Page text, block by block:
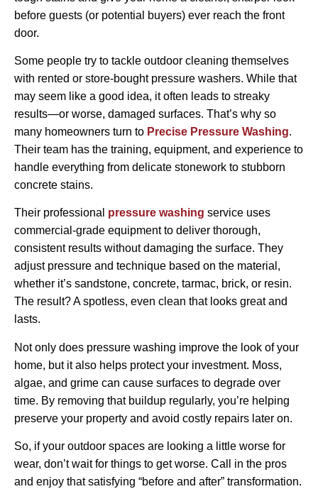
before guests (or potential buyers) ever reach the front
door.
Some people try to tackle outdoor cleaning themselves
with rented or store-bought pressure washers. While that
may seem like a good idea, it often leads to streaky
results—or worse, damaged surfaces. That’s why so
many homeowners turn to Precise Pressure Washing.
Their team has the training, equipment, and experience to
handle everything from delicate stonework to stubborn
concrete stains.
Their professional pressure washing service uses
commercial-grade equipment to deliver thorough,
consistent results without damaging the surface. They
adjust pressure and technique based on the material,
whether it’s sandstone, concrete, tarmac, brick, or resin.
The result? A spotless, even clean that looks great and
lasts.
Not only does pressure washing improve the look of your
home, but it also helps protect your investment. Moss,
algae, and grime can cause surfaces to degrade over
time. By removing that buildup regularly, you’re helping
preserve your property and avoid costly repairs later on.
So, if your outdoor spaces are looking a little worse for
wear, don’t wait for things to get worse. Call in the pros
and enjoy that satisfying “before and after” transformation.